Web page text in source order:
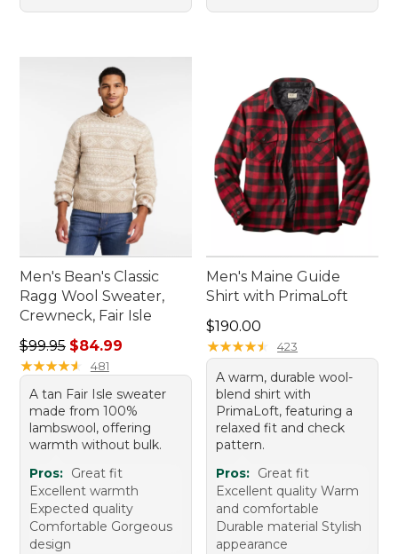
Men's Bean's Classic
Ragg Wool Sweater,
Crewneck, Fair Isle
Regular price: $99.95, sale price: $84.99
$99.95 $84.99
★★★★★
★★★★★ 481
A tan Fair Isle sweater
made from 100%
lambswool, offering
warmth without bulk.
Pros: Great fit
Excellent warmth
Expected quality
Comfortable Gorgeous
design
Men's Maine Guide
Shirt with PrimaLoft
Price: $190.00
$190.00
★★★★★
★★★★★ 423
A warm, durable wool-
blend shirt with
PrimaLoft, featuring a
relaxed fit and check
pattern.
Pros: Great fit
Excellent quality Warm
and comfortable
Durable material Stylish
appearance